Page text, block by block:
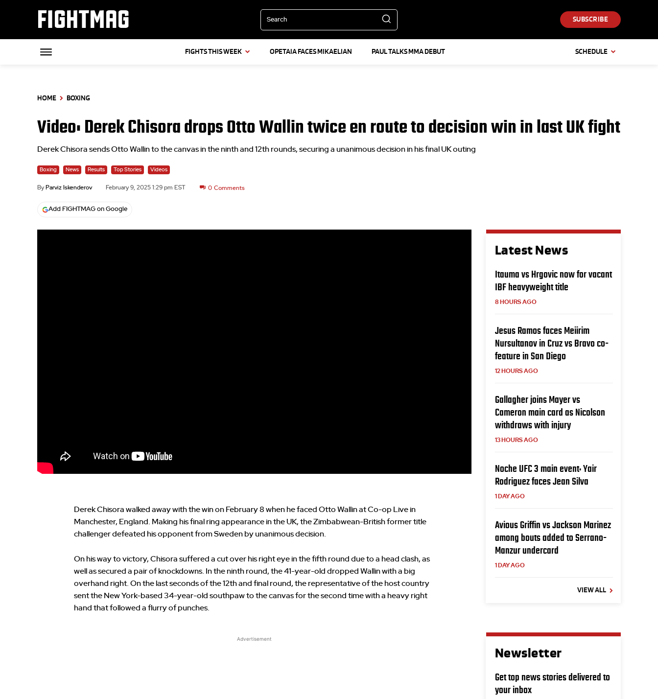
FIGHTMAG Search SUBSCRIBE
FIGHTS THIS WEEK OPETAIA FACES MIKAELIAN PAUL TALKS MMA DEBUT SCHEDULE
HOME BOXING
Video: Derek Chisora drops Otto Wallin twice en route to decision win in last UK fight
Derek Chisora sends Otto Wallin to the canvas in the ninth and 12th rounds, securing a unanimous decision in his final UK outing
Boxing News Results Top Stories Videos
By Parviz Iskenderov February 9, 2025 1:29 pm EST 0 Comments
Add FIGHTMAG on Google
Derek Chisora walked away with the win on February 8 when he faced Otto Wallin at Co-op Live in
Manchester, England. Making his final ring appearance in the UK, the Zimbabwean-British former title
challenger defeated his opponent from Sweden by unanimous decision.
On his way to victory, Chisora suffered a cut over his right eye in the fifth round due to a head clash, as
well as secured a pair of knockdowns. In the ninth round, the 41-year-old dropped Wallin with a big
overhand right. On the last seconds of the 12th and final round, the representative of the host country
sent the New York-based 34-year-old southpaw to the canvas for the second time with a heavy right
hand that followed a flurry of punches.
Advertisement
Latest News
Itauma vs Hrgovic now for vacant
IBF heavyweight title
8 HOURS AGO
Jesus Ramos faces Meiirim
Nursultanov in Cruz vs Bravo co-
feature in San Diego
12 HOURS AGO
Gallagher joins Mayer vs
Cameron main card as Nicolson
withdraws with injury
13 HOURS AGO
Noche UFC 3 main event: Yair
Rodriguez faces Jean Silva
1 DAY AGO
Avious Griffin vs Jackson Marinez
among bouts added to Serrano-
Manzur undercard
1 DAY AGO
VIEW ALL
Newsletter
Get top news stories delivered to
your inbox